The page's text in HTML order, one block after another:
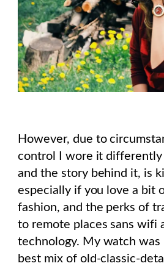
However, due to
control I wore it differently
and the story behind it, is
especially if you love a bit
fashion, and the perks of
to remote places sans wifi
technology. My watch was
best mix of old-classic-